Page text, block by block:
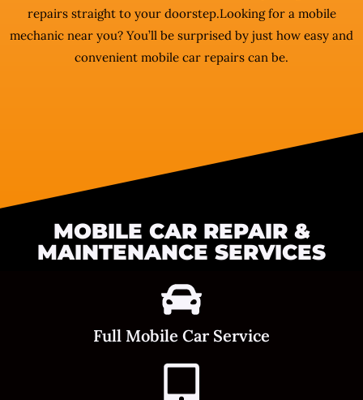
repairs straight to your doorstep.Looking for a mobile
mechanic near you? You’ll be surprised by just how easy and
convenient mobile car repairs can be.
MOBILE CAR REPAIR &
MAINTENANCE SERVICES
Full Mobile Car Service